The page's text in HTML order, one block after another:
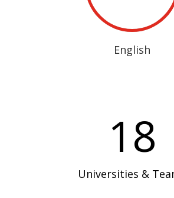
English
18
Universities &